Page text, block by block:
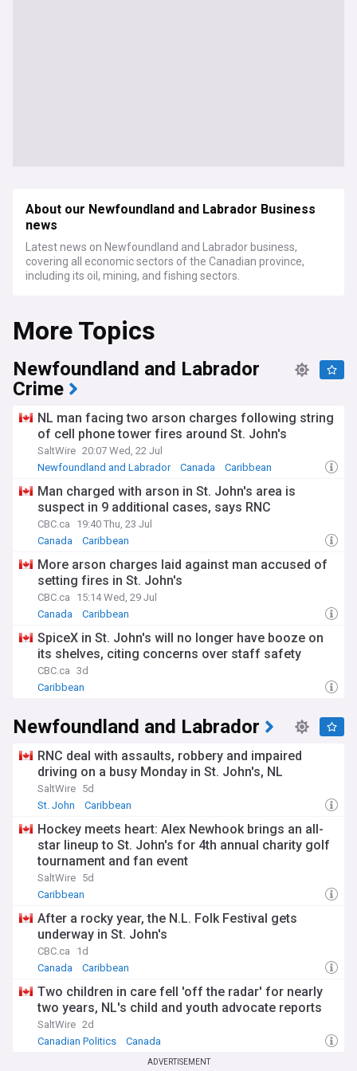
About our Newfoundland and Labrador Business
news
Latest news on Newfoundland and Labrador business,
covering all economic sectors of the Canadian province,
including its oil, mining, and fishing sectors.
More Topics
Newfoundland and Labrador
Crime
NL man facing two arson charges following string
of cell phone tower fires around St. John's
SaltWire 20:07 Wed, 22 Jul
Newfoundland and Labrador
Canada Caribbean
Man charged with arson in St. John's area is
suspect in 9 additional cases, says RNC
CBC.ca
19:40 Thu, 23 Jul
Canada
Caribbean
More arson charges laid against man accused of
setting fires in St. John's
CBC.ca
15:14 Wed, 29 Jul
Canada
Caribbean
SpiceX in St. John's will no longer have booze on
its shelves, citing concerns over staff safety
CBC.ca 3d
Caribbean
Newfoundland and Labrador
RNC deal with assaults, robbery and impaired
driving on a busy Monday in St. John's, NL
SaltWire 5d
St. John
Caribbean
Hockey meets heart: Alex Newhook brings an all-
star lineup to St. John's for 4th annual charity golf
tournament and fan event
SaltWire 5d
Caribbean
After a rocky year, the N.L. Folk Festival gets
underway in St. John's
CBC.ca
1d
Canada
Caribbean
Two children in care fell 'off the radar' for nearly
two years, NL's child and youth advocate reports
SaltWire 2d
Canadian Politics
Canada
ADVERTISEMENT